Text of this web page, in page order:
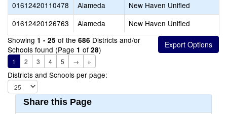
01612420110478
Alameda
New Haven Unified
01612420126763
Alameda
New Haven Unified
Showing 1 - 25 of the 686 Districts and/or
Schools found (Page 1 of 28)
1 2 3 4 5 → »
Districts and Schools per page:
Share this Page